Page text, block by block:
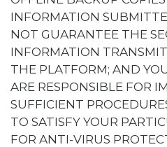
INFORMATION
NOT GUARANTEE THE
INFORMATION
THE PLATFORM; AND
ARE RESPONSIBLE FOR
SUFFICIENT
TO SATISFY YOUR
FOR ANTI-VIRUS